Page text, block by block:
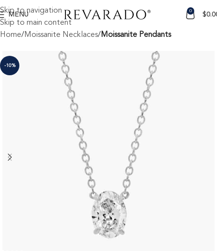
Skip to navigation
Skip to main content
MENU
0
$
Home Moissanite Necklaces Moissanite Pendants
-10%